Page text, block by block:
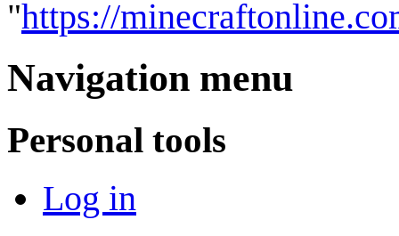
"https://
Navigation menu
Personal tools
Log in